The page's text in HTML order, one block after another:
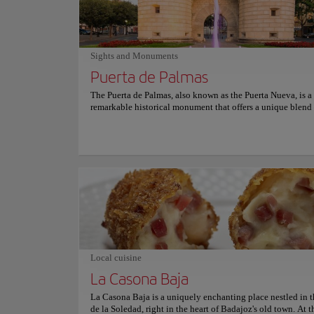
its status as an icon in the local food scene, winning the
both locals and travelers alike. For anyone seeking to
flavors of the region in a warm and welcoming ambiance,
the go-to spot in Badajoz. For more information on
prices, consult its official website.
Sights and Monuments
Puerta de Palmas
The Puerta de Palmas, also known as the Puerta Nueva, is a
remarkable historical monument that offers a unique blend
Badajoz, the Puerta de Palmas stands as one of the few
elements of the city's former fortifications. The gate is
imposing cylindrical towers and features a commemorative
showcasing the architectural grandeur of the era. Over the
this versatile structure has served various purposes, from a
watchtower and accommodation to even a prison. Today, it
a proud symbol of Badajoz's rich heritage, inviting visitors
immerse themselves in its picturesque setting and capture
photographs.
Local cuisine
La Casona Baja
La Casona Baja is a uniquely enchanting place nestled in
de la Soledad, right in the heart of Badajoz's old town. At
Museums and
Location:
Plaza